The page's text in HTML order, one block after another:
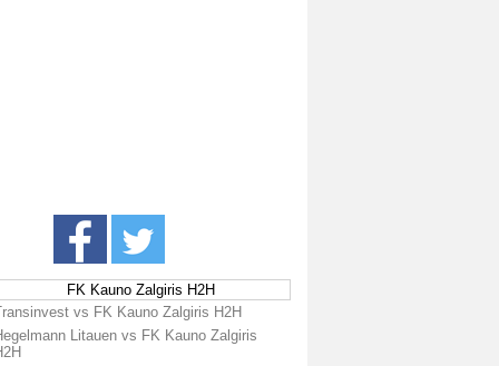
FK Kauno Zalgiris H2H
vs FK Kauno Zalgiris H2H
Litauen vs FK Kauno Zalgiris